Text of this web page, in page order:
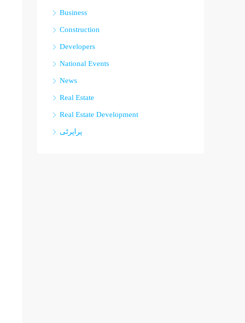
Business
Construction
Developers
National Events
News
Real Estate
Real Estate Development
پراپرٹی